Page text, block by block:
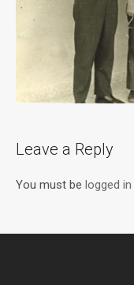
Leave a Reply
You must be logged in